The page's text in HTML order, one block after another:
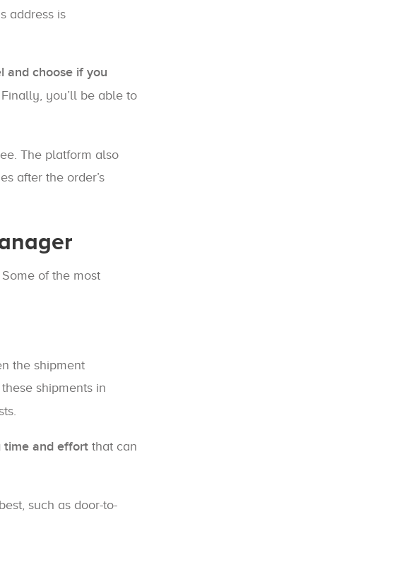
address is
and choose if you
Finally, you’ll be able to
The platform also
after the order’s
of the most
the shipment
shipments in
time and effort that can
such as door-to-